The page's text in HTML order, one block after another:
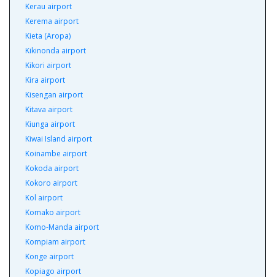
Kerau airport
Kerema airport
Kieta (Aropa)
Kikinonda airport
Kikori airport
Kira airport
Kisengan airport
Kitava airport
Kiunga airport
Kiwai Island airport
Koinambe airport
Kokoda airport
Kokoro airport
Kol airport
Komako airport
Komo-Manda airport
Kompiam airport
Konge airport
Kopiago airport